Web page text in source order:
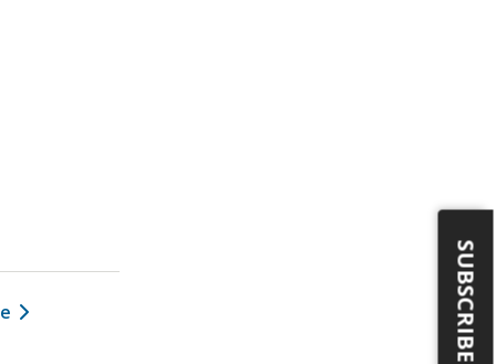
SUBSCRIBE